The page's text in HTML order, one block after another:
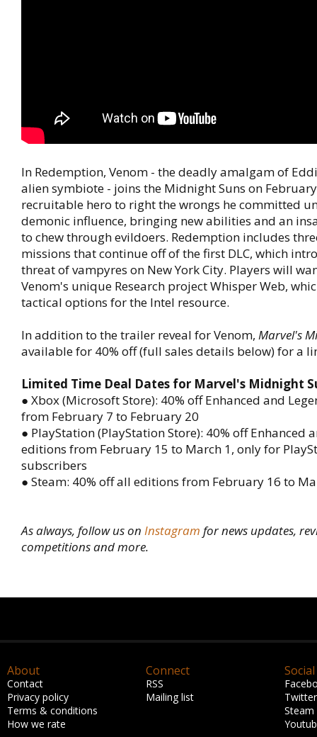
In Redemption, Venom - the deadly amalgam of
alien symbiote - joins the Midnight Suns on
recruitable hero to right the wrongs he committed
demonic influence, bringing new abilities and an
to chew through evildoers. Redemption includes
missions that continue off of the first DLC, which
threat of vampyres on New York City. Players will
Venom's unique Research project Whisper Web,
tactical options for the Intel resource.
In addition to the trailer reveal for Venom, Marvel's
available for 40% off (full sales details below) for a
Limited Time Deal Dates for Marvel's Midnight
● Xbox (Microsoft Store): 40% off Enhanced and
from February 7 to February 20
● PlayStation (PlayStation Store): 40% off Enhanced
editions from February 15 to March 1, only for
subscribers
● Steam: 40% off all editions from February 16 to
As always, follow us on Instagram for news updates,
competitions and more.
About
Contact
Privacy policy
Terms & conditions
How we rate
Connect
RSS
Mailing list
Social
Twitter
Steam